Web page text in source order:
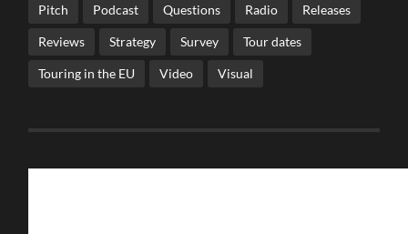
Pitch Podcast Questions Radio Releases
Reviews Strategy Survey Tour dates
Touring in the EU Video Visual